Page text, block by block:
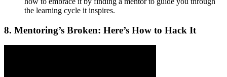
the learning cycle it inspires.
8. Mentoring’s Broken: Here’s How to Hack It